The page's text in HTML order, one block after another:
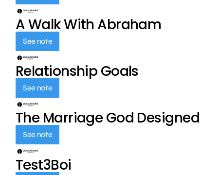
A Walk With Abraham
See note
Relationship Goals
See note
The Marriage God Designed
See note
Test3Boi